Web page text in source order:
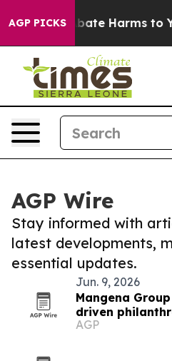
AGP PICKS
Fund to Abate Harms to
AGP Wire
Stay informed with
latest developments,
essential updates.
Jun. 9, 2026
Mangena
driven
impact model
AGP